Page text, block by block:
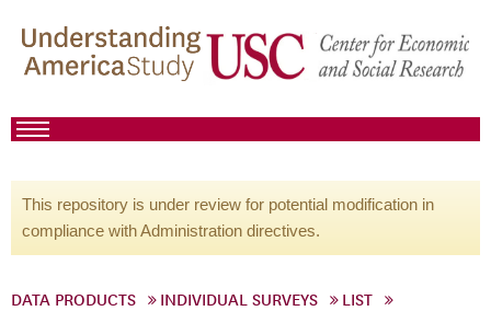
This repository is under review for potential modification in
compliance with Administration directives.
DATA PRODUCTS INDIVIDUAL SURVEYS
LIST